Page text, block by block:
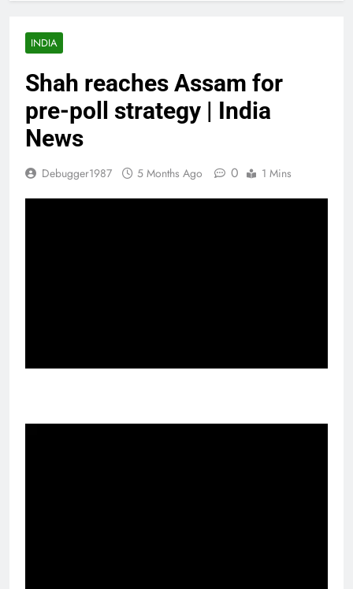
INDIA
Shah reaches Assam for
pre-poll strategy | India
News
Debugger1987 5 Months Ago 0 1 Mins